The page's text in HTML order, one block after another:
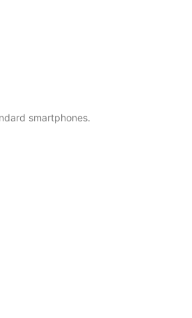
smartphones.